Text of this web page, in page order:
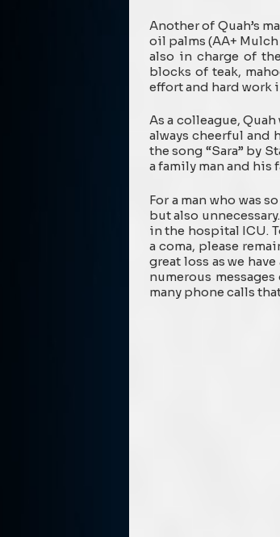
Another of Quah’s
oil palms (AA+
also in charge of
blocks of teak,
effort and hard work
As a colleague,
always cheerful and
the song “Sara” by
a family man and his
For a man who was
but also
in the hospital ICU.
a coma, please
great loss as we
numerous
many phone calls